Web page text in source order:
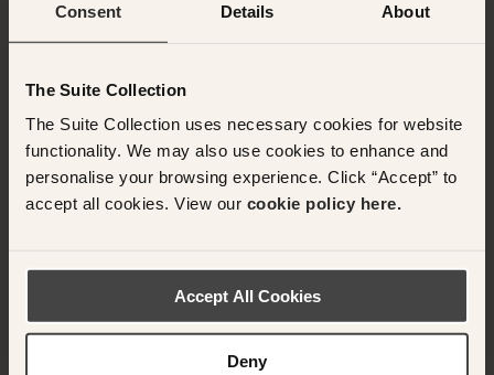
Consent Details About
The Suite Collection
The Suite Collection uses necessary cookies for website
functionality. We may also use cookies to enhance and
personalise your browsing experience. Click “Accept” to
accept all cookies. View our cookie policy here.
Accept All Cookies
Deny
REQUEST BOOKING
OTHER EXPERIENCES